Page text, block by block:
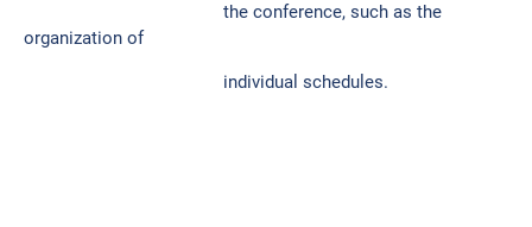
the conference, such as the
organization of
individual schedules.